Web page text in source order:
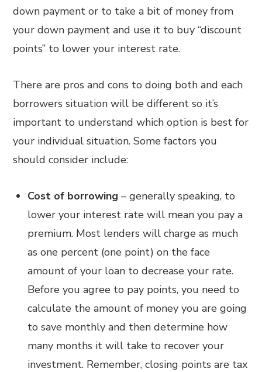
down payment or to take a bit of money from
your down payment and use it to buy “discount
points” to lower your interest rate.
There are pros and cons to doing both and each
borrowers situation will be different so it’s
important to understand which option is best for
your individual situation. Some factors you
should consider include:
Cost of borrowing– generally speaking, to
lower your interest rate will mean you pay a
premium. Most lenders will charge as much
as one percent (one point) on the face
amount of your loan to decrease your rate.
Before you agree to pay points, you need to
calculate the amount of money you are going
to save monthly and then determine how
many months it will take to recover your
investment. Remember, closing points are tax